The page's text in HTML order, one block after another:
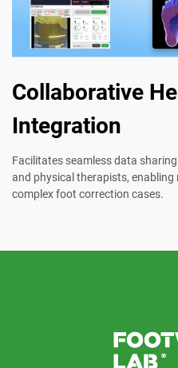
Collaborative
Integration
Facilitates seamless data
and physical therapists,
complex foot correction cases.